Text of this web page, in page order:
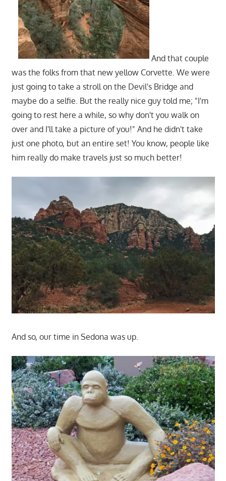
And that couple
was the folks from that new yellow Corvette. We were
just going to take a stroll on the Devil's Bridge and
maybe do a selfie. But the really nice guy told me; "I'm
going to rest here a while, so why don't you walk on
over and I'll take a picture of you!" And he didn't take
just one photo, but an entire set! You know, people like
him really do make travels just so much better!
And so, our time in Sedona was up.